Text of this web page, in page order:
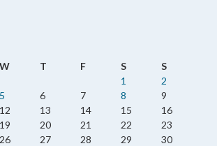
W T F S
S
1
2
5 6 7 8
9
12 13 14 15
16
19 20 21 22
23
26 27 28 29
30